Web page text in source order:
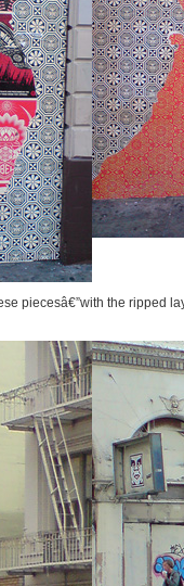
piecesâ€”with the ripped